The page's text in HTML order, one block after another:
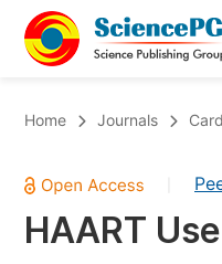
Chemistry
Medicine & Health
Home Journals
HAART